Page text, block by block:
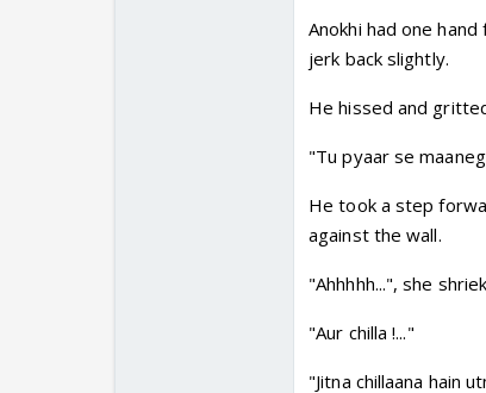
Anokhi had one
jerk back slightly.
He hissed and
"Tu pyaar se
He took a step
against the wall.
"Ahhhhh...", she
"Aur chilla !..."
"Jitna chillaana hain